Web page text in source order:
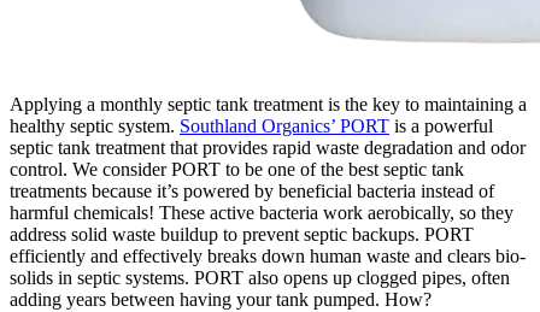
Applying a monthly septic tank treatment is the key to maintaining a
healthy septic system. Southland Organics’ PORT is a powerful
septic tank treatment that provides rapid waste degradation and odor
control. We consider PORT to be one of the best septic tank
treatments because it’s powered by beneficial bacteria instead of
harmful chemicals! These active bacteria work aerobically, so they
address solid waste buildup to prevent septic backups. PORT
efficiently and effectively breaks down human waste and clears bio-
solids in septic systems. PORT also opens up clogged pipes, often
adding years between having your tank pumped. How?